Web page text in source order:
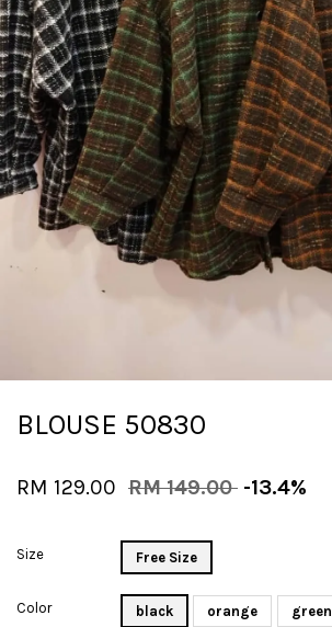
BLOUSE 50830
RM 129.00 RM 149.00 -13.4%
Size Free Size
Color black orange green